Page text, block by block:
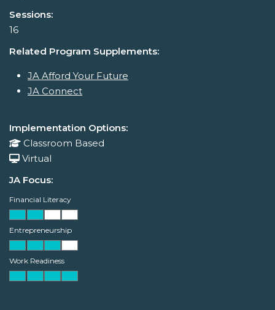
Sessions:
16
Related Program Supplements:
JA Afford Your Future
JA Connect
Implementation Options:
Classroom Based
Virtual
JA Focus:
Financial Literacy
Entrepreneurship
Work Readiness